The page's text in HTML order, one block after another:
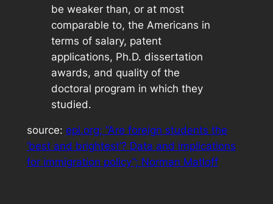
be weaker than, or at most
comparable to, the Americans in
terms of salary, patent
applications, Ph.D. dissertation
awards, and quality of the
doctoral program in which they
studied.
source: epi.org; “Are foreign students the
‘best and brightest’? Data and implications
for immigration policy”; Norman Matloff